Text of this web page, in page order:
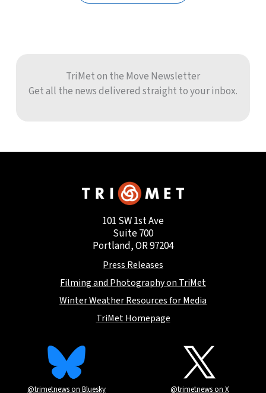
TriMet on the Move Newsletter
Get all the news delivered straight to your inbox.
101 SW 1st Ave
Suite 700
Portland, OR 97204
Press Releases
Filming and Photography on TriMet
Winter Weather Resources for Media
TriMet Homepage
@trimetnews on Bluesky @trimetnews on X